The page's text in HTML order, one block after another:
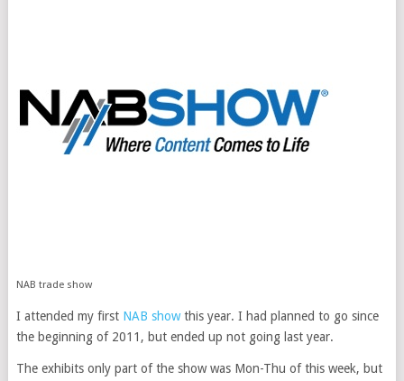
NAB trade show
I attended my first NAB showthis year. I had planned to go since
the beginning of 2011, but ended up not going last year.
The exhibits only part of the show was Mon-Thu of this week, but